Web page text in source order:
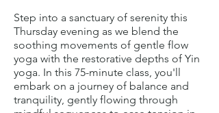
Step into a sanctuary of serenity this
Thursday evening as we blend the
soothing movements of gentle flow
yoga with the restorative depths of Yin
yoga. In this 75-minute class, you'll
embark on a journey of balance and
tranquility, gently flowing through